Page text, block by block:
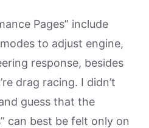
Pages” include
to adjust engine,
response, besides
drag racing. I didn’t
guess that the
can best be felt only on